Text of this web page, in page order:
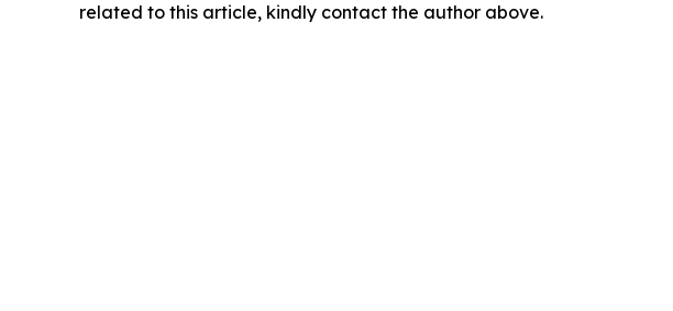
related to this article, kindly contact the author above.